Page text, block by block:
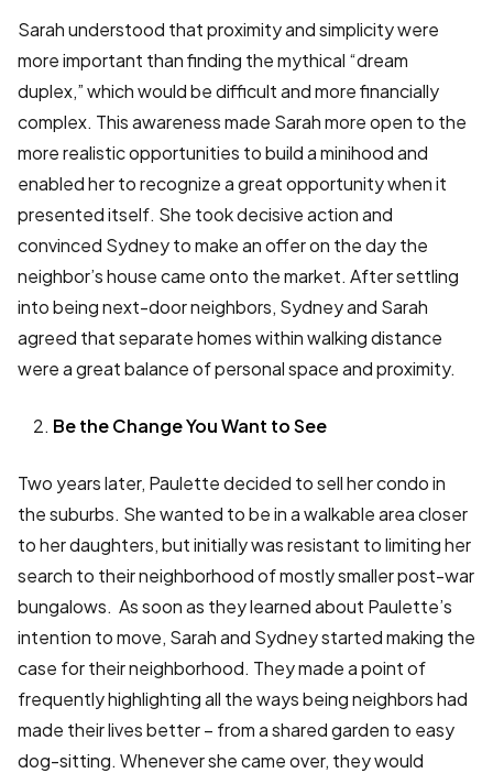
Sarah understood that proximity and simplicity were
more important than finding the mythical “dream
duplex,” which would be difficult and more financially
complex. This awareness made Sarah more open to the
more realistic opportunities to build a minihood and
enabled her to recognize a great opportunity when it
presented itself. She took decisive action and
convinced Sydney to make an offer on the day the
neighbor’s house came onto the market. After settling
into being next-door neighbors, Sydney and Sarah
agreed that separate homes within walking distance
were a great balance of personal space and proximity.
Be the Change You Want to See
Two years later, Paulette decided to sell her condo in
the suburbs. She wanted to be in a walkable area closer
to her daughters, but initially was resistant to limiting her
search to their neighborhood of mostly smaller post-war
bungalows. As soon as they learned about Paulette’s
intention to move, Sarah and Sydney started making the
case for their neighborhood. They made a point of
frequently highlighting all the ways being neighbors had
made their lives better – from a shared garden to easy
dog-sitting. Whenever she came over, they would